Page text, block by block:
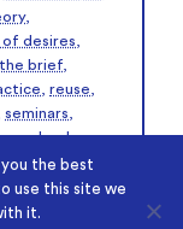
,
desires,
brief,
, reuse,
seminars,
school
,texts ,
, urban
,
the best
use this site we
it.